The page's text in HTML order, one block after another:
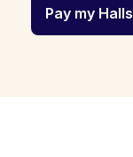
Pay my